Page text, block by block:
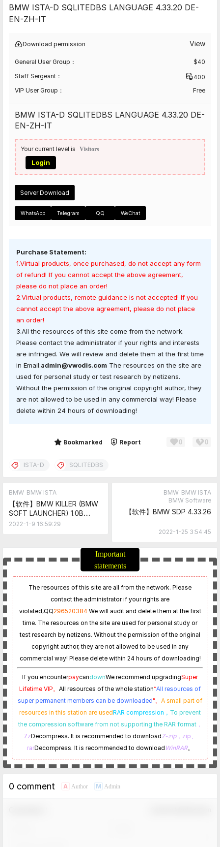
BMW ISTA-D SQLITEDBS LANGUAGE 4.33.20 DE-
EN-ZH-IT
Download permission View
General User Group： $40
Staff Sergeant：
400
VIP User Group：
Free
BMW ISTA-D SQLITEDBS LANGUAGE 4.33.20 DE-
EN-ZH-IT
Your current level is Visitors
Login
Server Download
WhatsApp Telegram QQ WeChat
Purchase Statement:
1.Virtual products, once purchased, do not accept any form
of refund! If you cannot accept the above agreement,
please do not place an order!
2.Virtual products, remote guidance is not accepted! If you
cannot accept the above agreement, please do not place
an order!
3.All the resources of this site come from the network.
Please contact the administrator if your rights and interests
are infringed. We will review and delete them at the first time
in Email:admin@vwodis.com The resources on the site are
used for personal study or test research by netizens.
Without the permission of the original copyright author, they
are not allowed to be used in any commercial way! Please
delete within 24 hours of downloading!
Bookmarked Report 0 0
ISTA-D SQLITEDBS
BMW BMW ISTA
【软件】BMW KILLER (BMW
SOFT LAUNCHER) 1.0B
[RUS]
2022-1-9 16:59:29
BMW BMW ISTA
BMW Software
【软件】BMW SDP 4.33.26
2022-1-25 3:54:45
Important
statements
The resources of this site are all from the network. Please
contact the administrator if your rights are
violated,QQ296520384 We will audit and delete them at the first
time. The resources on the site are used for personal study or
test research by netizens. Without the permission of the original
copyright author, they are not allowed to be used in any
commercial way! Please delete within 24 hours of downloading!
If you encounterpaycandownWe recommend upgradingSuper
Lifetime VIP。 All resources of the whole station“All resources of
super permanent members can be downloaded”。 A small part of
resources in this station are usedRAR compression， To prevent
the compression software from not supporting the RAR format，
7zDecompress. It is recommended to download7-zip，zip、
rarDecompress. It is recommended to download WinRAR。
0 comment A Author M Admin